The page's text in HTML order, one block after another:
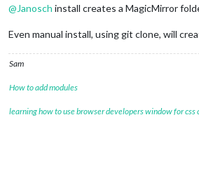
@Janosch install creates a MagicMirror
Even manual install, using git clone, will
Sam
How to add modules
learning how to use browser developers window for css